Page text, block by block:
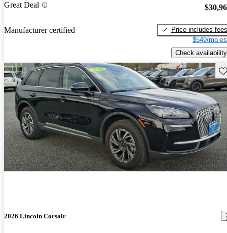
Great Deal
Manufacturer certified
Price includes fees
$549/mo
Check availability
2026 Lincoln Corsair